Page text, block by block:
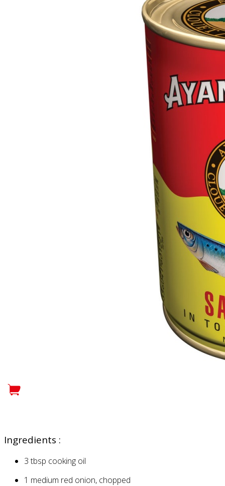
Ingredients :
3tbsp cooking oil
1 medium red onion, chopped